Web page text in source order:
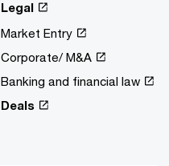
Legal
Market Entry
Corporate/ M&A
Banking and financial law
Deals